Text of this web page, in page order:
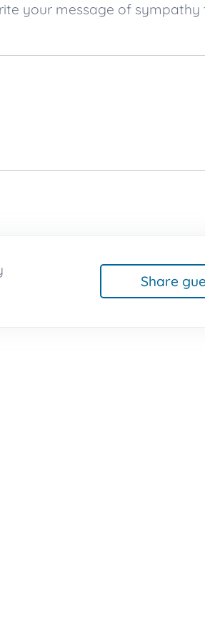
your message of sympathy
Share